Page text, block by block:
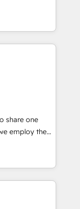
the fields of
and
HubSpot,
work side by
every client
to
house
platforms.
Belgium, The
Agilitas,
share one
in our
and
on-month
methods
is being used